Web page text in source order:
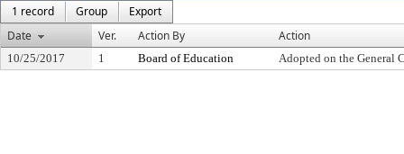
1 record
Group
Export
Date
Ver. Action By Action
10/25/2017 1 Board of Education Adopted on the General